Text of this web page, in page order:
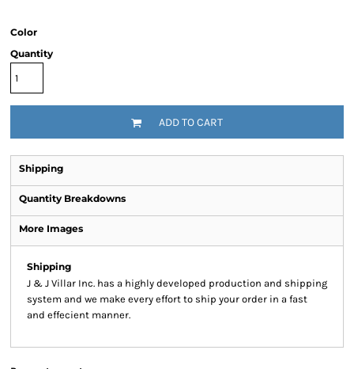
Color
Quantity
ADD TO CART
Shipping
Quantity Breakdowns
More Images
Shipping
J & J Villar Inc. has a highly developed production and shipping
system and we make every effort to ship your order in a fast
and effecient manner.